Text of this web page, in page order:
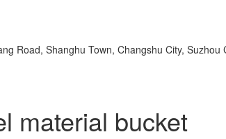
Road, Shanghu Town, Changshu City, Suzhou
material bucket